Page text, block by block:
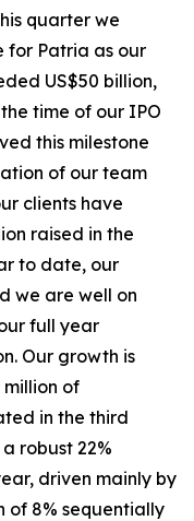
quarter we
for Patria as our
US$50 billion,
time of our IPO
this milestone
of our team
clients have
raised in the
to date, our
we are well on
full year
Our growth is
of
in the third
robust 22%
driven mainly by
of 8% sequentially